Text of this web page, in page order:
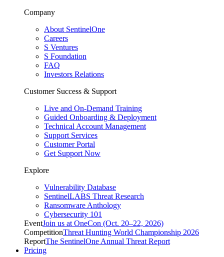
Company
About SentinelOne
Careers
S Ventures
S Foundation
FAQ
Investors Relations
Customer Success & Support
Live and On-Demand Training
Guided Onboarding & Deployment
Technical Account Management
Support Services
Customer Portal
Get Support Now
Explore
Vulnerability Database
SentinelLABS Threat Research
Ransomware Anthology
Cybersecurity 101
EventJoin us at OneCon (Oct. 20–22, 2026)
CompetitionThreat Hunting World Championship 2026
ReportThe SentinelOne Annual Threat Report
Pricing